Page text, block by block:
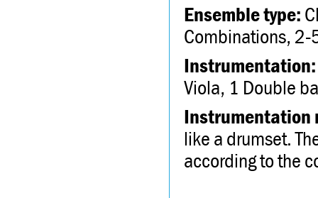
Ensemble type:
Combinations, 2-
Instrumentation:
Viola, 1 Double
Instrumentation
like a drumset.
according to the